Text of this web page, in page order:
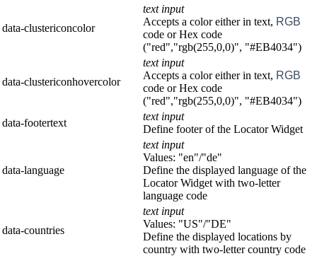
data-clustericoncolor
text input
Accepts a color either in text, RGB
code or Hex code
("red","rgb(255,0,0)", "#EB4034")
data-clustericonhovercolor
text input
Accepts a color either in text, RGB
code or Hex code
("red","rgb(255,0,0)", "#EB4034")
data-footertext
text input
Define footer of the Locator Widget
data-language
text input
Values: "en"/"de"
Define the displayed language of the
Locator Widget with two-letter
language code
data-countries
text input
Values: "US"/"DE"
Define the displayed locations by
country with two-letter country code